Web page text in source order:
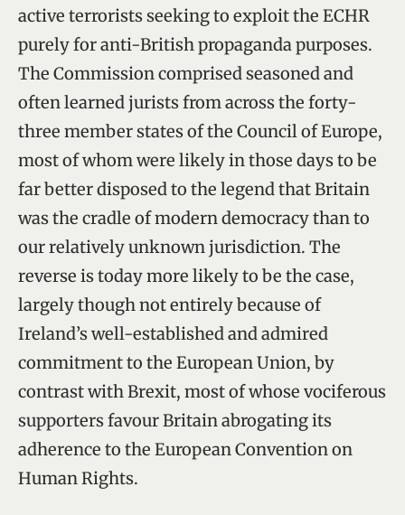
active terrorists seeking to exploit the ECHR
purely for anti-British propaganda purposes.
The Commission comprised seasoned and
often learned jurists from across the forty-
three member states of the Council of Europe,
most of whom were likely in those days to be
far better disposed to the legend that Britain
was the cradle of modern democracy than to
our relatively unknown jurisdiction. The
reverse is today more likely to be the case,
largely though not entirely because of
Ireland’s well-established and admired
commitment to the European Union, by
contrast with Brexit, most of whose vociferous
supporters favour Britain abrogating its
adherence to the European Convention on
Human Rights.